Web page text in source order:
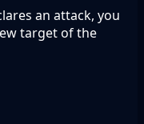
an attack, you
target of the